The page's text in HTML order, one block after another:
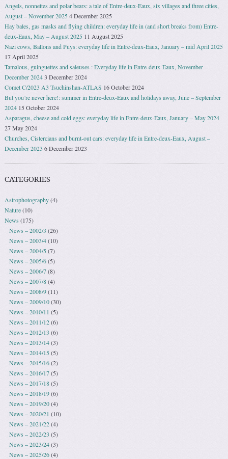
Angels, nonnettes and polar bears: a tale of Entre-deux-Eaux, six villages and three cities,
August – November 20254 December 2025
Hay bales, gas masks and flying children: everyday life in (and short breaks from) Entre-
deux-Eaux, May – August 2025 11 August 2025
Nazi cows, Ballons and Puys: everyday life in Entre-deux-Eaux, January – mid April 2025
17 April 2025
Tamalous, guinguettes and saleuses : Everyday life in Entre-deux-Eaux, November –
December 20243 December 2024
Comet C/2023 A3 Tsuchinshan-ATLAS 16 October 2024
But you’re never here!: summer in Entre-deux-Eaux and holidays away, June – September
2024 15 October 2024
Asparagus, cheese and cold eggs: everyday life in Entre-deux-Eaux, January – May 2024
27 May 2024
Churches, Cistercians and burnt-out cars: everyday life in Entre-deux-Eaux, August –
December 2023 6 December 2023
CATEGORIES
Astrophotography(4)
Nature(10)
News (175)
News – 2002/3 (26)
News – 2003/4(10)
News – 2004/5(7)
News – 2005/6(5)
News – 2006/7(8)
News – 2007/8(4)
News – 2008/9(11)
News – 2009/10(30)
News – 2010/11 (5)
News – 2011/12(6)
News – 2012/13 (6)
News – 2013/14(3)
News – 2014/15(5)
News – 2015/16(2)
News – 2016/17(5)
News – 2017/18(5)
News – 2018/19(6)
News – 2019/20(4)
News – 2020/21 (10)
News – 2021/22(4)
News – 2022/23 (5)
News – 2023/24(3)
News – 2025/26(4)